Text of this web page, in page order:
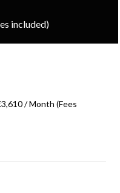
included)
/ Month (Fees